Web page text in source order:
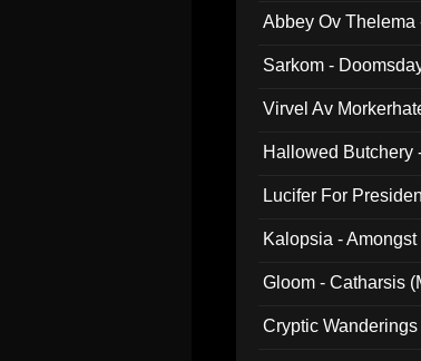
Abbey Ov Thelema
Sarkom -
Virvel Av
Hallowed Butchery
Lucifer For
Kalopsia -
Gloom - Catharsis
Cryptic